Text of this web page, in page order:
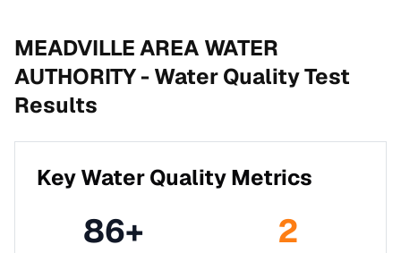
MEADVILLE AREA WATER
AUTHORITY -Water Quality Test
Results
Key Water Quality Metrics
86+ 2